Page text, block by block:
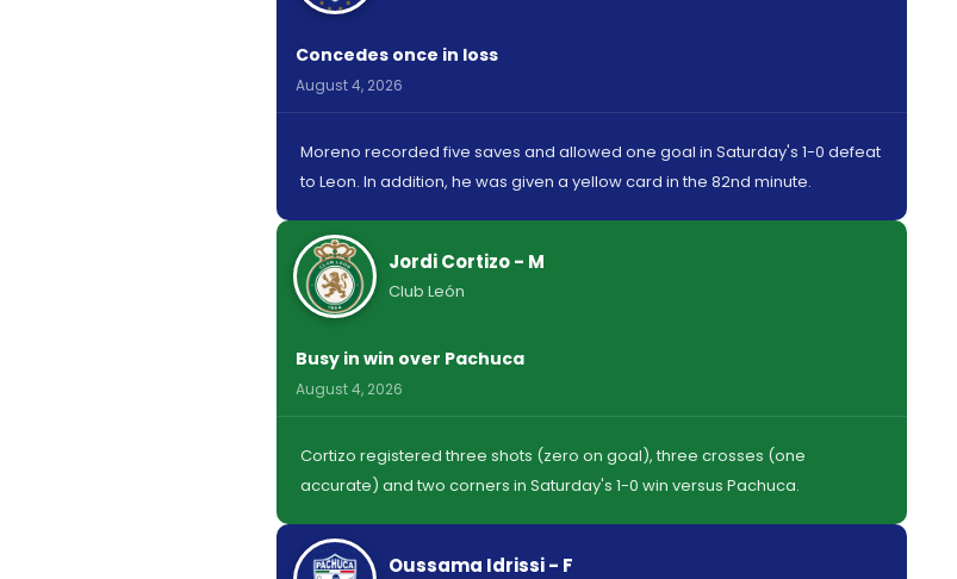
Concedes once in loss
August 4, 2026
Moreno recorded five saves and allowed one goal in Saturday's 1-0 defeat
to Leon. In addition, he was given a yellow card in the 82nd minute.
Jordi Cortizo - M
Club León
Busy in win over Pachuca
August 4, 2026
Cortizo registered three shots (zero on goal), three crosses (one
accurate) and two corners in Saturday's 1-0 win versus Pachuca.
Oussama Idrissi - F